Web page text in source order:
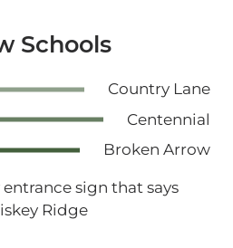
Schools
Country Lane
Centennial
Broken Arrow